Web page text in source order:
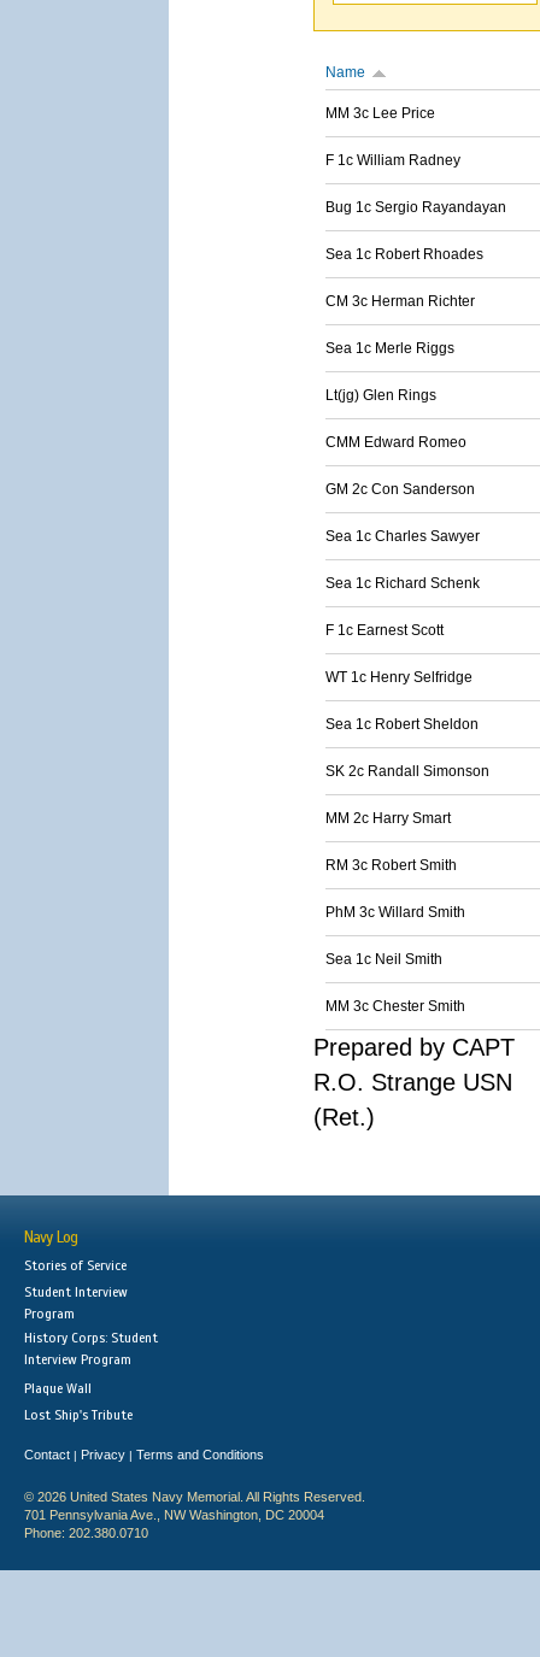
Name
MM 3c Lee Price
F 1c William Radney
Bug 1c Sergio Rayandayan
Sea 1c Robert Rhoades
CM 3c Herman Richter
Sea 1c Merle Riggs
Lt(jg) Glen Rings
CMM Edward Romeo
GM 2c Con Sanderson
Sea 1c Charles Sawyer
Sea 1c Richard Schenk
F 1c Earnest Scott
WT 1c Henry Selfridge
Sea 1c Robert Sheldon
SK 2c Randall Simonson
MM 2c Harry Smart
RM 3c Robert Smith
PhM 3c Willard Smith
Sea 1c Neil Smith
MM 3c Chester Smith
Prepared by CAPT
R.O. Strange USN
(Ret.)
Navy Log
Stories of Service
Student Interview
Program
History Corps: Student
Interview Program
Plaque Wall
Lost Ship's Tribute
Contact | Privacy | Terms and Conditions
© 2026 United States Navy Memorial. All Rights Reserved.
701 Pennsylvania Ave., NW Washington, DC 20004
Phone: 202.380.0710